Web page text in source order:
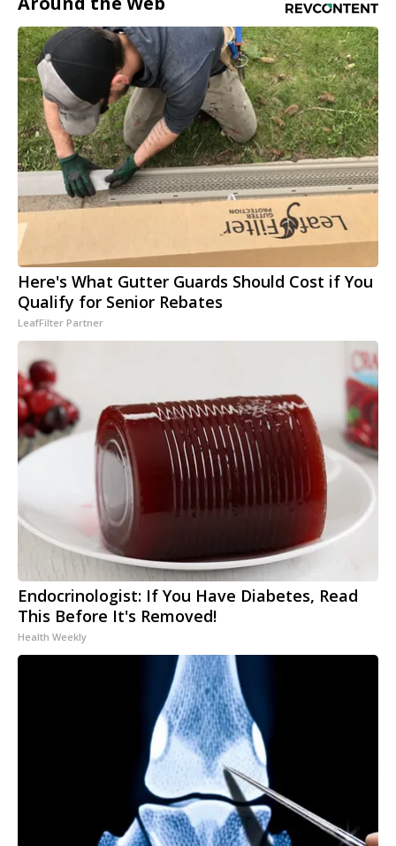
Here's What Gutter Guards Should Cost if You
Qualify for Senior Rebates
LeafFilter Partner
Endocrinologist: If You Have Diabetes, Read
This Before It's Removed!
Health Weekly